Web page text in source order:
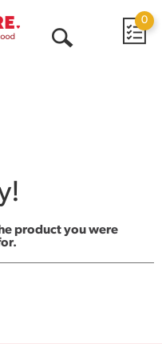
0
product you were